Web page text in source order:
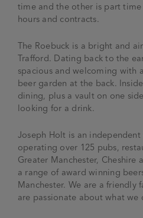
time and the other is part
hours and contracts.
The Roebuck is a bright and
Trafford. Dating back to the
spacious and welcoming with
beer garden at the back.
dining, plus a vault on one
looking for a drink.
Joseph Holt is an
operating over 125 pubs,
Greater Manchester, Cheshire
a range of award winning
Manchester. We are a friendly
are passionate about what we